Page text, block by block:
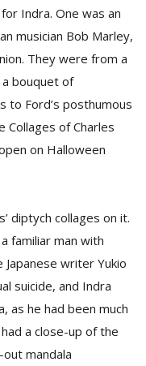
Indra. One was an
musician Bob Marley,
They were from a
bouquet of
to Ford’s posthumous
Collages of Charles
on Halloween
diptych collages on it.
familiar man with
writer Yukio
suicide, and Indra
as he had been much
a close-up of the
mandala